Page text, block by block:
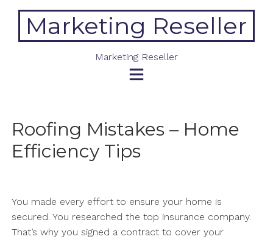
contentMarketing Reseller
Marketing Reseller
Roofing Mistakes – Home
Efficiency Tips
You made every effort to ensure your home is
secured. You researched the top insurance company.
That’s why you signed a contract to cover your